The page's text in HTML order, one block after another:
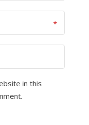
in this